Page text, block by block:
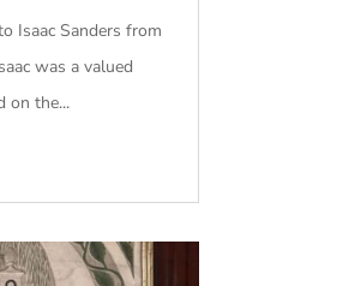
Isaac Sanders from
was a valued
on the...